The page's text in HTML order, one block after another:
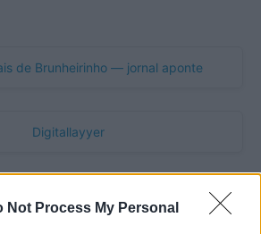
Not Process My Personal